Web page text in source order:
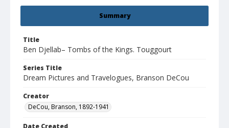
Summary
Title
Ben Djellab– Tombs of the Kings. Touggourt
Series Title
Dream Pictures and Travelogues, Branson DeCou
Creator
DeCou, Branson, 1892-1941